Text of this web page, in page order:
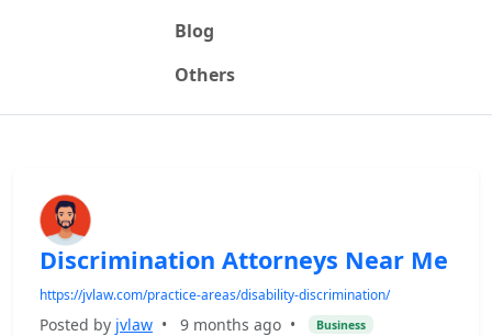
Blog
Others
Discrimination Attorneys Near Me
https://jvlaw.com/practice-areas/disability-discrimination/
Posted by jvlaw • 9 months ago • Business